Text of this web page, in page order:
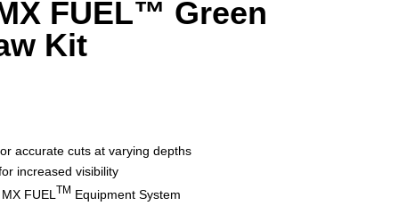
r
c
FUEL™ Green
Kit
accurate cuts at varying depths
increased visibility
FUEL TM Equipment System